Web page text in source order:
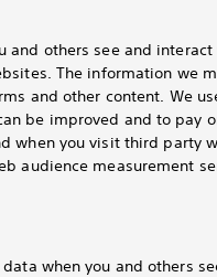
and others see and
The information we
and other content. We
be improved and to pay
when you visit third party
audience measurement
when you and others